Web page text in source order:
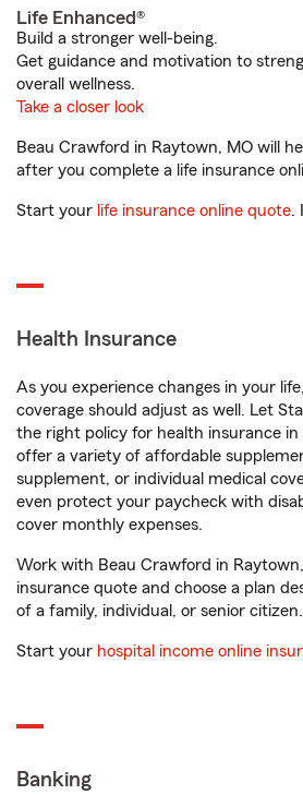
Life Enhanced®
Build a stronger well-being.
Get guidance and motivation to
overall wellness.
Take a closer look
Beau Crawford in Raytown, MO will
after you complete a life insurance
Start your life insurance online quote.
Health Insurance
As you experience changes in your
coverage should adjust as well. Let
the right policy for health insurance in
offer a variety of affordable
supplement, or individual medical
even protect your paycheck with
cover monthly expenses.
Work with Beau Crawford in
insurance quote and choose a plan
of a family, individual, or senior citizen.
Start your hospital income online
Banking